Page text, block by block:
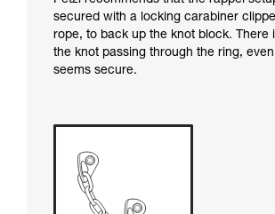
secured with a locking carabiner
rope, to back up the knot block. There
the knot passing through the ring,
seems secure.